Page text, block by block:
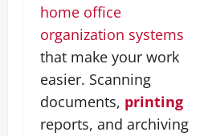
home office
organization systems
that make your work
easier. Scanning
documents, printing
reports, and archiving